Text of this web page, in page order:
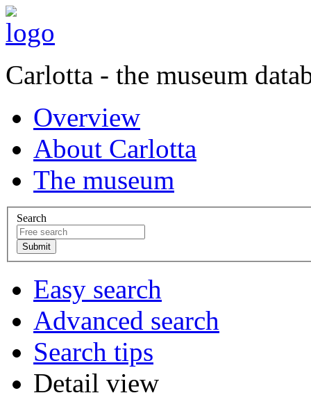
Carlotta - the museum
Overview
About Carlotta
The museum
Search
Easy search
Advanced search
Search tips
Detail view